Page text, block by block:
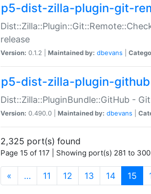
p5-dist-zilla-plugin-git-
release
Version: 0.1.2 | Maintained by: dbevans
p5-dist-zilla-plugin-github
Dist::Zilla::PluginBundle::GitHub -
Version: 0.490.0 | Maintained by: dbevans
2,325 port(s) found
Page 15 of 117 | Showing port(s) 281 to 300
« … 11 12 13 14 15